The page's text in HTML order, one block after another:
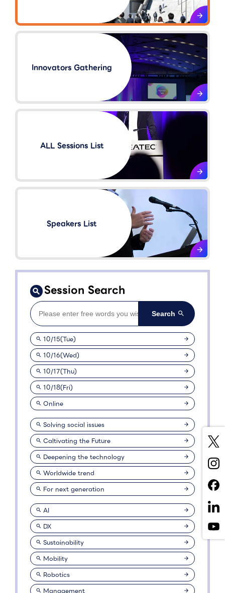
Innovators Gathering​
ALL Sessions List
Speakers List​
Session Search
10/15(Tue)
10/16(Wed)
10/17(Thu)
10/18(Fri)
Online
Solving social issues
Caltivating the Future
Deepening the technology
Worldwide trend
For next generation
AI
DX
Sustainability
Mobility
Robotics
Management